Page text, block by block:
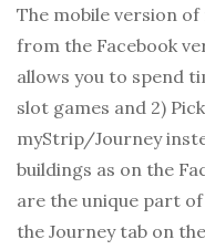
The mobile version of
from the Facebook
allows you to spend
slot games and 2)
myStrip/Journey
buildings as on the
are the unique part
the Journey tab on